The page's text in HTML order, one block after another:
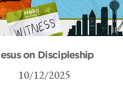
on Discipleship
10/12/2025